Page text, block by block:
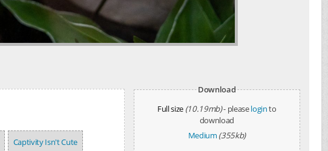
Captivity Isn't Cute
Download
Full size (10.19mb)- pleaseloginto
download
Medium (355kb)